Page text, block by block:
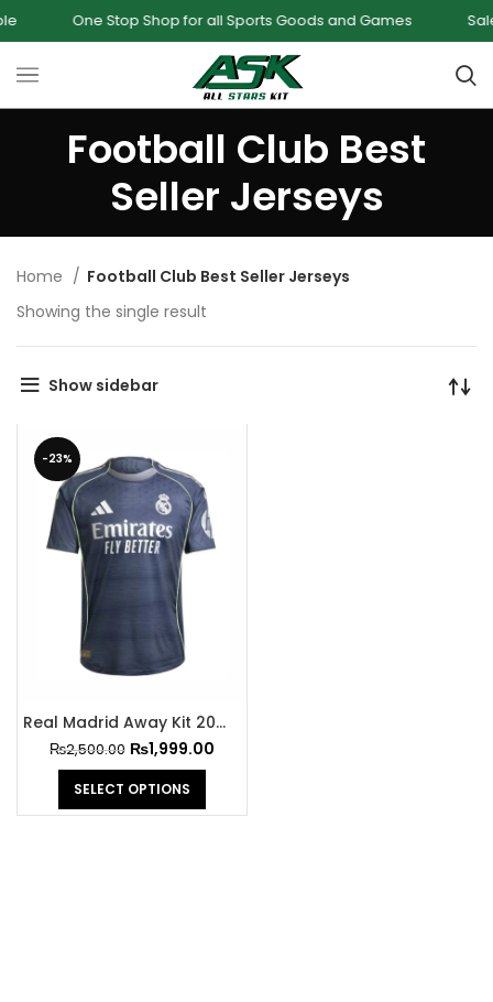
One Stop Shop for all Sports Goods and Games Sale -
Football Club Best
Seller Jerseys
Home
Football Club Best Seller Jerseys
Showing the single result
Show sidebar
-23%
Real Madrid Away Kit 2025-26
₨2,500.00 ₨1,999.00
SELECT OPTIONS